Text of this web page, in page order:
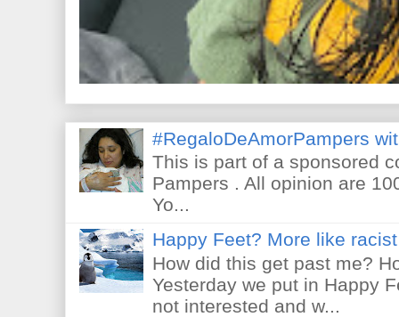
#RegaloDeAmorPampers
This is part of a sponsored
Pampers . All opinion are
Yo...
Happy Feet? More like
How did this get past me?
Yesterday we put in Happy
not interested and w...